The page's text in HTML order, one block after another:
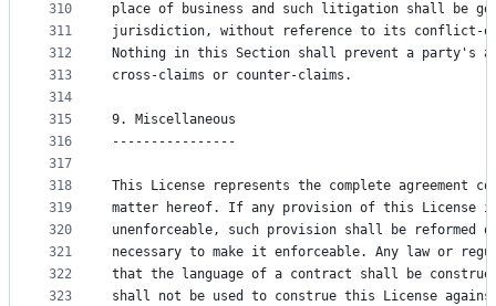
310
311
312
313
314
315
316
317
318
319
320
321
322
323
place of business and such litigation shall be
jurisdiction, without reference to its conflict-
Nothing in this Section shall prevent a party's
cross-claims or counter-claims.
9. Miscellaneous
----------------
This License represents the complete agreement
matter hereof. If any provision of this License
unenforceable, such provision shall be reformed
necessary to make it enforceable. Any law or
that the language of a contract shall be
shall not be used to construe this License